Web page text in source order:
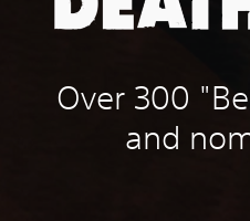
Over 300
and